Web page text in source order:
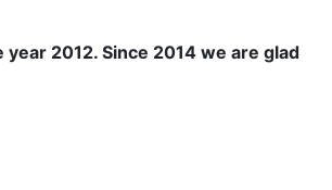
2012. Since 2014 we are glad